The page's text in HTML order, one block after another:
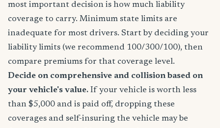
most important decision is how much liability
coverage to carry. Minimum state limits are
inadequate for most drivers. Start by deciding your
liability limits (we recommend 100/300/100), then
compare premiums for that coverage level.
Decide on comprehensive and collision based on
your vehicle's value. If your vehicle is worth less
than $5,000 and is paid off, dropping these
coverages and self-insuring the vehicle may be